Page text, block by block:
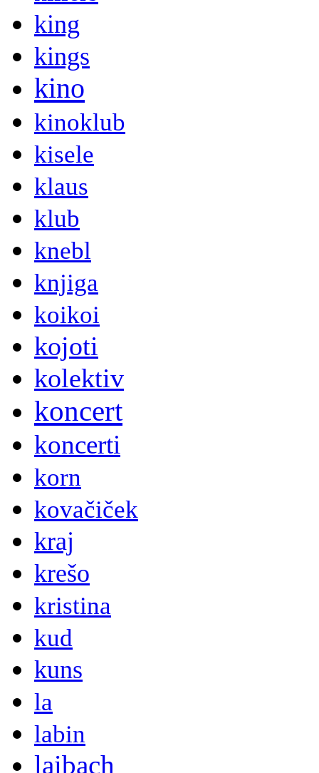
king
kings
kino
kinoklub
kisele
klaus
klub
knebl
knjiga
koikoi
kojoti
kolektiv
koncert
koncerti
korn
kovačiček
kraj
krešo
kristina
kud
kuns
la
labin
laibach